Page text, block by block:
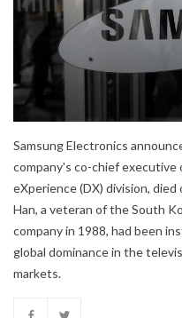
Samsung Electronics
company's co-chief executive
eXperience (DX) division,
Han, a veteran of the South
company in 1988, had been
global dominance in the
markets.